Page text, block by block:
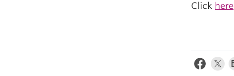
Click here